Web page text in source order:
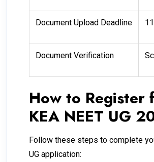
Document Upload Deadline
Document Verification
How to Register
KEA NEET UG
Follow these steps to complete
UG application: